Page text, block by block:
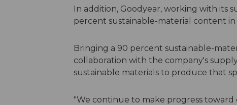
In addition, Goodyear, working with its
percent sustainable-material content in
Bringing a 90 percent sustainable-
collaboration with the company's
sustainable materials to produce that
"We continue to make progress